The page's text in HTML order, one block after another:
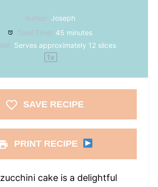
Author: Joseph
Total Time: 45 minutes
Serves approximately 12 slices
1x
SAVE RECIPE
PRINT RECIPE
cake is a delightful